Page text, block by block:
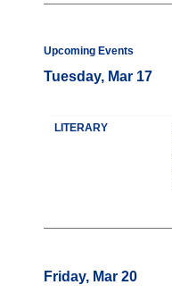
Upcoming Events
Tuesday, Mar 17
LITERARY
Friday, Mar 20